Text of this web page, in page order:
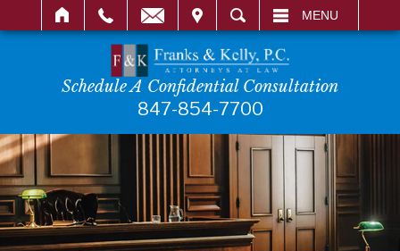
SEARCH MENU
Schedule A Confidential Consultation
847-854-7700